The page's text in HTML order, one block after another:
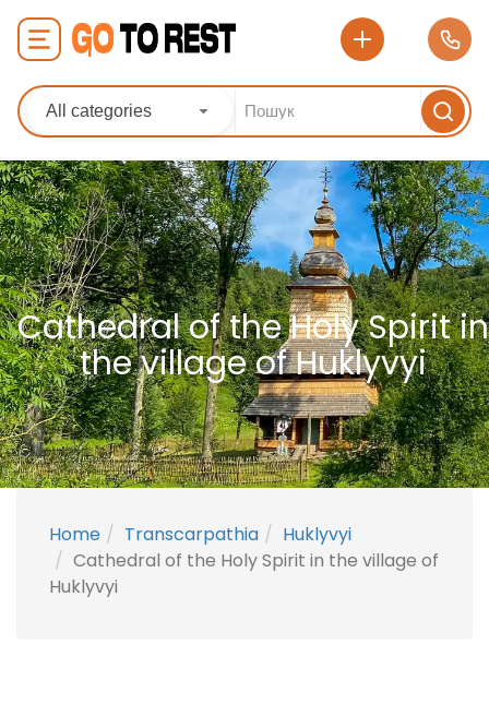
All categories
Cathedral of the Holy Spirit in
the village of Huklyvyi
Home Transcarpathia
Huklyvyi
Cathedral of the Holy Spirit in the village of
Huklyvyi